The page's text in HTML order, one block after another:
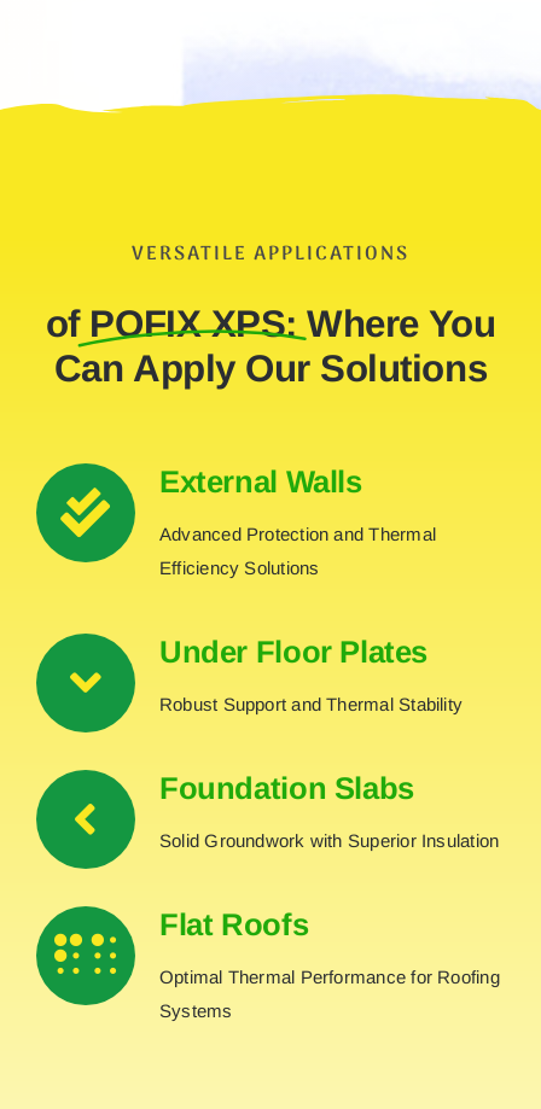
VERSATILE APPLICATIONS
of POFIX XPS: Where You
Can Apply Our Solutions
External Walls
Advanced Protection and Thermal
Efficiency Solutions
Under Floor Plates
Robust Support and Thermal Stability
Foundation Slabs
Solid Groundwork with Superior Insulation
Flat Roofs
Optimal Thermal Performance for Roofing
Systems